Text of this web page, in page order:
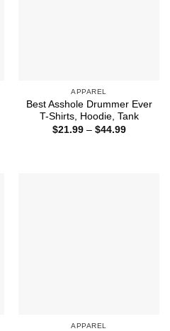
APPAREL
Best Asshole Drummer Ever
T-Shirts, Hoodie, Tank
$21.99 – $44.99Price
APPAREL